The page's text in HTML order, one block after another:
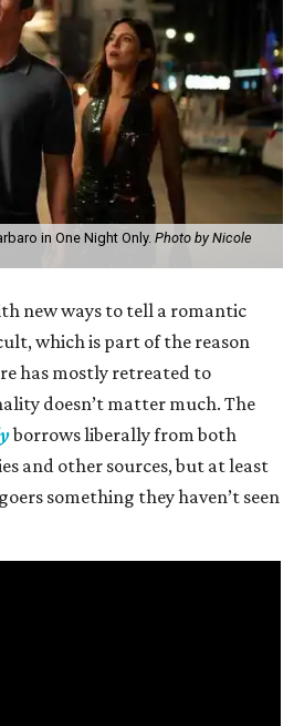
in One Night Only. Photo by Nicole
new ways to tell a romantic
which is part of the reason
has mostly retreated to
doesn’t matter much. The
borrows liberally from both
and other sources, but at least
something they haven’t seen